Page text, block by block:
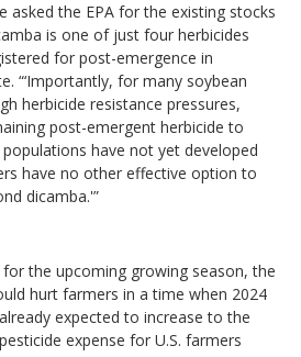
asked the EPA for the existing stocks
is one of just four herbicides
for post-emergence in
“‘Importantly, for many soybean
herbicide resistance pressures,
post-emergent herbicide to
have not yet developed
have no other effective option to
dicamba.'”
the upcoming growing season, the
hurt farmers in a time when 2024
expected to increase to the
expense for U.S. farmers